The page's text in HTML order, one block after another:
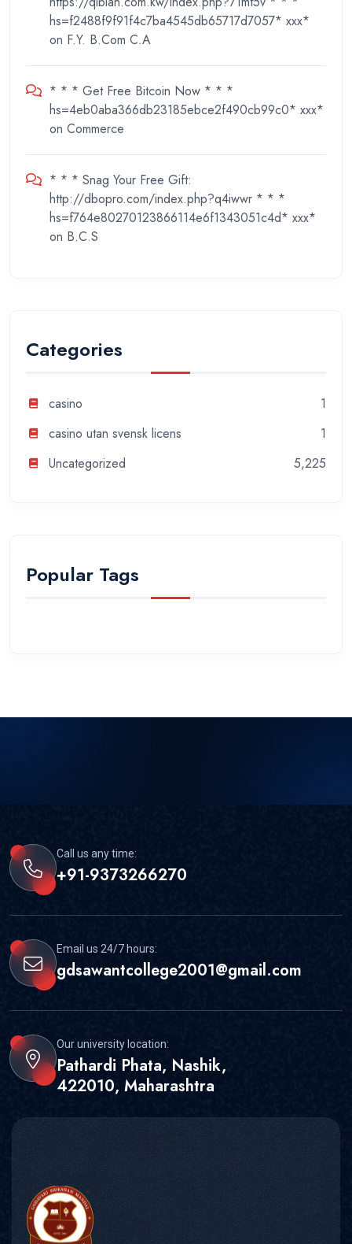
hs=f2488f9f91f4c7ba4545db65717d7057* ххх*
on F.Y. B.Com C.A
* * * Get Free Bitcoin Now * * *
hs=4eb0aba366db23185ebce2f490cb99c0* ххх*
on Commerce
* * * Snag Your Free Gift:
http://dbopro.com/index.php?q4iwwr * * *
hs=f764e80270123866114e6f1343051c4d* ххх*
on B.C.S
Categories
casino
1
casino utan svensk licens
1
Uncategorized
5,225
Popular Tags
Call us any time:
+91-9373266270
Email us 24/7 hours:
gdsawantcollege2001@gmail.com
Our university location:
Pathardi Phata, Nashik,
422010, Maharashtra